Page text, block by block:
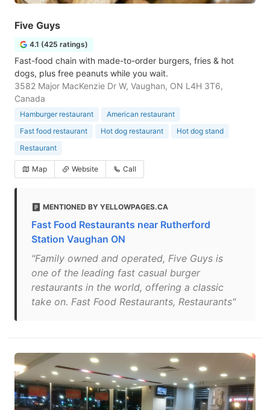
Five Guys
4.1 (425 ratings)
Fast-food chain with made-to-order burgers, fries & hot
dogs, plus free peanuts while you wait.
3582 Major MacKenzie Dr W, Vaughan, ON L4H 3T6,
Canada
Hamburger restaurant
American restaurant
Fast food restaurant
Hot dog restaurant
Hot dog stand
Restaurant
Map Website Call
MENTIONED BY YELLOWPAGES.CA
Fast Food Restaurants near Rutherford
Station Vaughan ON
"Family owned and operated, Five Guys is
one of the leading fast casual burger
restaurants in the world, offering a classic
take on. Fast Food Restaurants, Restaurants"